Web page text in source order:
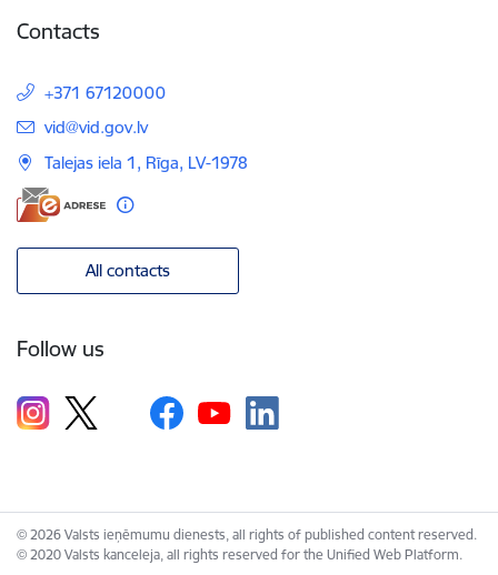
Contacts
+371 67120000
E-mail:
vid@vid.gov.lv
Talejas iela 1, Rīga, LV-1978
All contacts
Follow us
© 2026 Valsts ieņēmumu dienests, all rights of published content reserved.
© 2020 Valsts kanceleja, all rights reserved for the Unified Web Platform.